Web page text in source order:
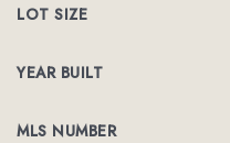
LOT SIZE
YEAR BUILT
MLS NUMBER